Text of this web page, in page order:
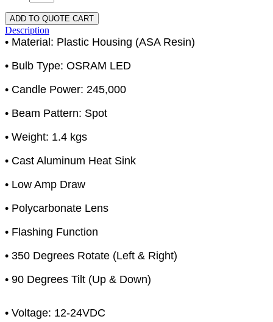
ADD TO QUOTE CART
Description
• Material: Plastic Housing (ASA Resin)
• Bulb Type: OSRAM LED
• Candle Power: 245,000
• Beam Pattern: Spot
• Weight: 1.4 kgs
• Cast Aluminum Heat Sink
• Low Amp Draw
• Polycarbonate Lens
• Flashing Function
• 350 Degrees Rotate (Left & Right)
• 90 Degrees Tilt (Up & Down)
• Voltage: 12-24VDC